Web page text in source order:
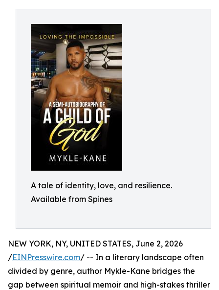
A tale of identity, love, and resilience.
Available from Spines
NEW YORK, NY, UNITED STATES, June 2, 2026
/EINPresswire.com/ -- In a literary landscape often
divided by genre, author Mykle-Kane bridges the
gap between spiritual memoir and high-stakes thriller